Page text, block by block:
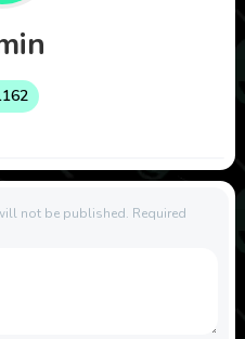
not be published. Required